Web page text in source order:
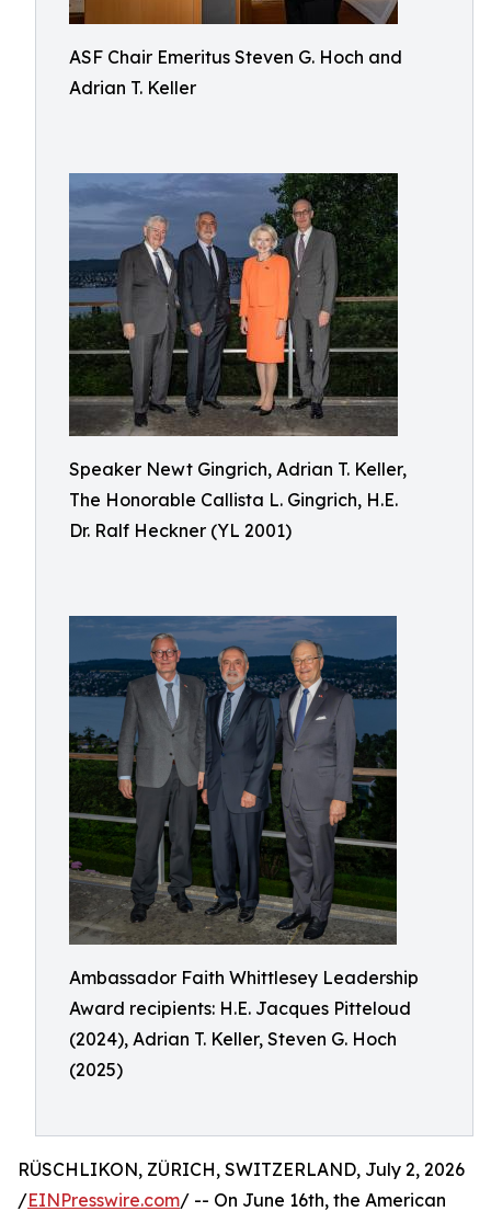
ASF Chair Emeritus Steven G. Hoch and
Adrian T. Keller
Speaker Newt Gingrich, Adrian T. Keller,
The Honorable Callista L. Gingrich, H.E.
Dr. Ralf Heckner (YL 2001)
Ambassador Faith Whittlesey Leadership
Award recipients: H.E. Jacques Pitteloud
(2024), Adrian T. Keller, Steven G. Hoch
(2025)
RÜSCHLIKON, ZÜRICH, SWITZERLAND, July 2, 2026
/EINPresswire.com/ -- On June 16th, the American